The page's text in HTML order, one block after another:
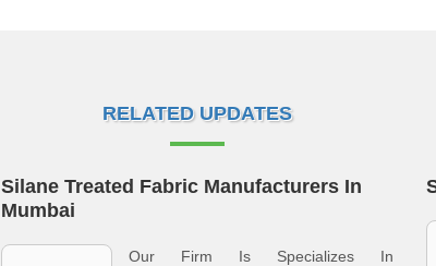
RELATED UPDATES
Silane Treated Fabric Manufacturers In
Mumbai
Our Firm Is Specializes In